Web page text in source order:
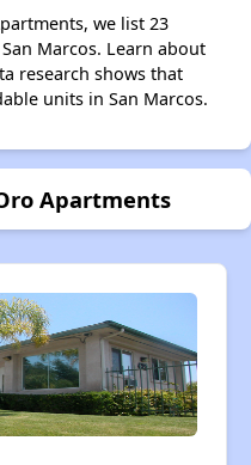
we list 23
Marcos. Learn about
research shows that
units in San Marcos.
Apartments